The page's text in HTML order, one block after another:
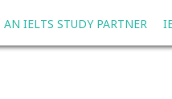
IELTS STUDY PARTNER